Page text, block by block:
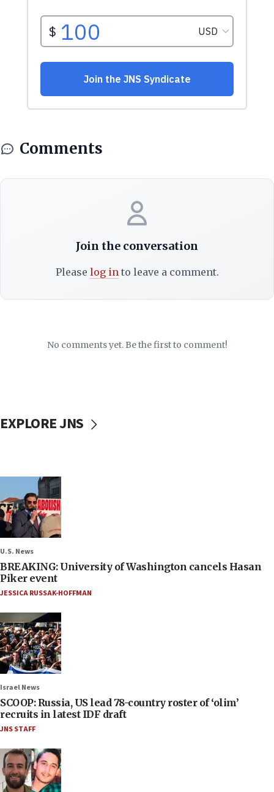
Comments
Join the conversation
Please log into leave a comment.
No comments yet. Be the first to comment!
EXPLORE JNS
U.S. News
BREAKING: University of Washington cancels Hasan
Piker event
JESSICA RUSSAK-HOFFMAN
Israel News
SCOOP: Russia, US lead 78-country roster of ‘olim’
recruits in latest IDF draft
JNS STAFF